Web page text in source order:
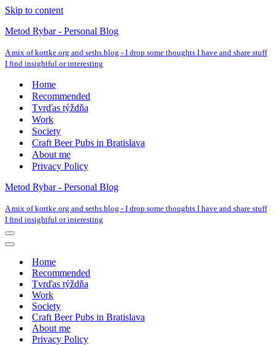
Skip to content
Metod Rybar - Personal Blog
A mix of kottke.org and seths.blog - I drop some thoughts I have and share stuff
I find insightful or interesting
Home
Recommended
Tvrďas týždňa
Work
Society
Craft Beer Pubs in Bratislava
About me
Privacy Policy
Metod Rybar - Personal Blog
A mix of kottke.org and seths.blog - I drop some thoughts I have and share stuff
I find insightful or interesting
Navigation
Menu
Navigation
Home
Recommended
Tvrďas týždňa
Work
Society
Craft Beer Pubs in Bratislava
About me
Privacy Policy